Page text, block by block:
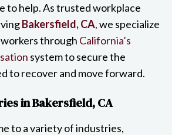
to help. As trusted workplace
Bakersfield, CA,we specialize
through California’s
system to secure the
to recover and move forward.
in Bakersfield, CA
to a variety of industries,